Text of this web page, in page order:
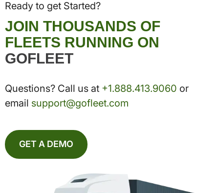
Ready to get Started?
JOIN THOUSANDS OF
FLEETS RUNNING ON
GOFLEET
Questions? Call us at +1.888.413.9060 or
email support@gofleet.com
GET A DEMO